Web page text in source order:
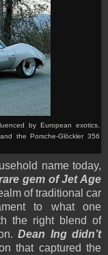
by European exotics,
the Porsche-Glöckler 356
name today,
gem of Jet Age
of traditional car
to what one
the right blend of
Dean Ing didn’t
that captured the